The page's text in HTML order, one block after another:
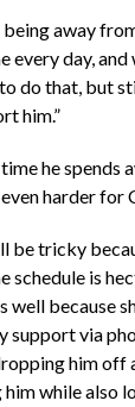
being away
every day, and
do that, but
him.”
he spends
harder for
be tricky
schedule is
because
support via
him off
while also